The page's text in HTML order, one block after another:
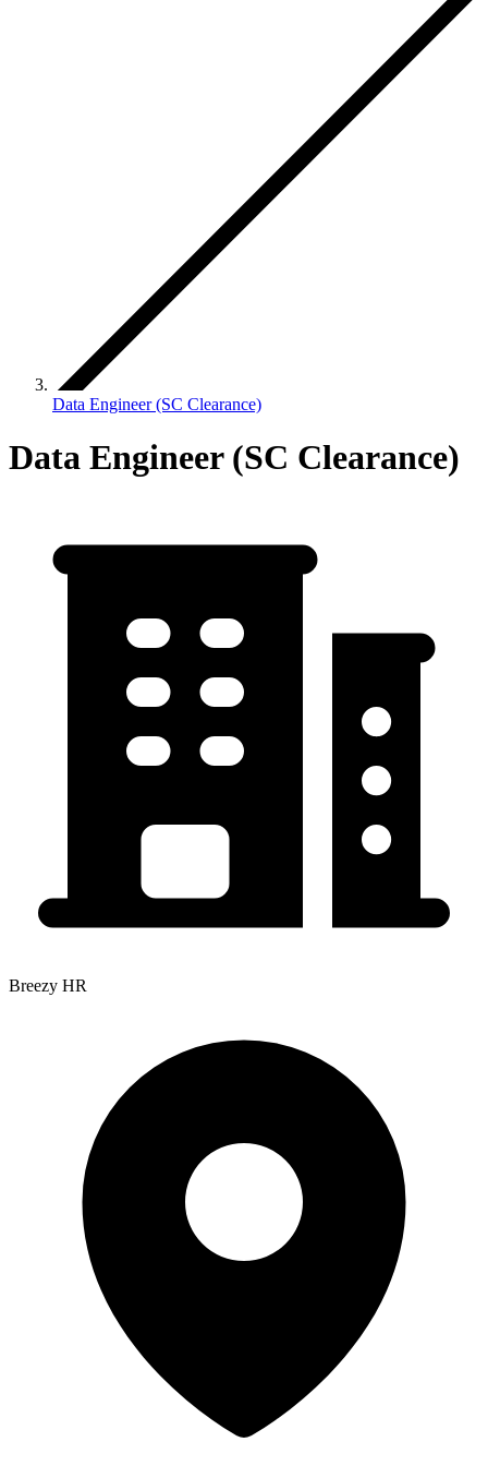
Data Engineer (SC Clearance)
Data Engineer (SC Clearance)
Breezy HR